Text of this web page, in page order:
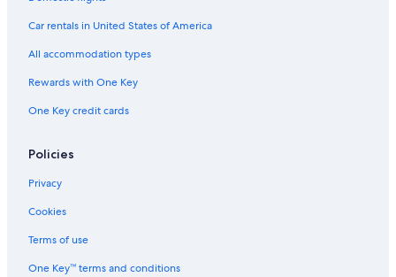
Hotels with a Gym in Union Square
Hotels with Room Service in San Francisco
Golf Hotels in San Francisco
Hotels & Resorts for Couples in San Francisco
Family Hotels in Fisherman's Wharf
Luxury Hotels in San Francisco
Hotels with Laundry Facilities in San Francisco
Car rentals in United States of America
All accommodation types
Rewards with One Key
One Key credit cards
Policies
Privacy
Cookies
Terms of use
One Key™ terms and conditions